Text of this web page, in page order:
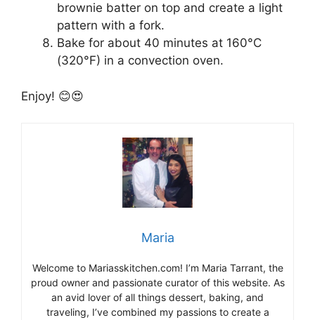
brownie batter on top and create a light
pattern with a fork.
Bake for about 40 minutes at 160°C
(320°F) in a convection oven.
Enjoy! 😊😍
Maria
Welcome to Mariasskitchen.com! I’m Maria Tarrant, the
proud owner and passionate curator of this website. As
an avid lover of all things dessert, baking, and
traveling, I’ve combined my passions to create a